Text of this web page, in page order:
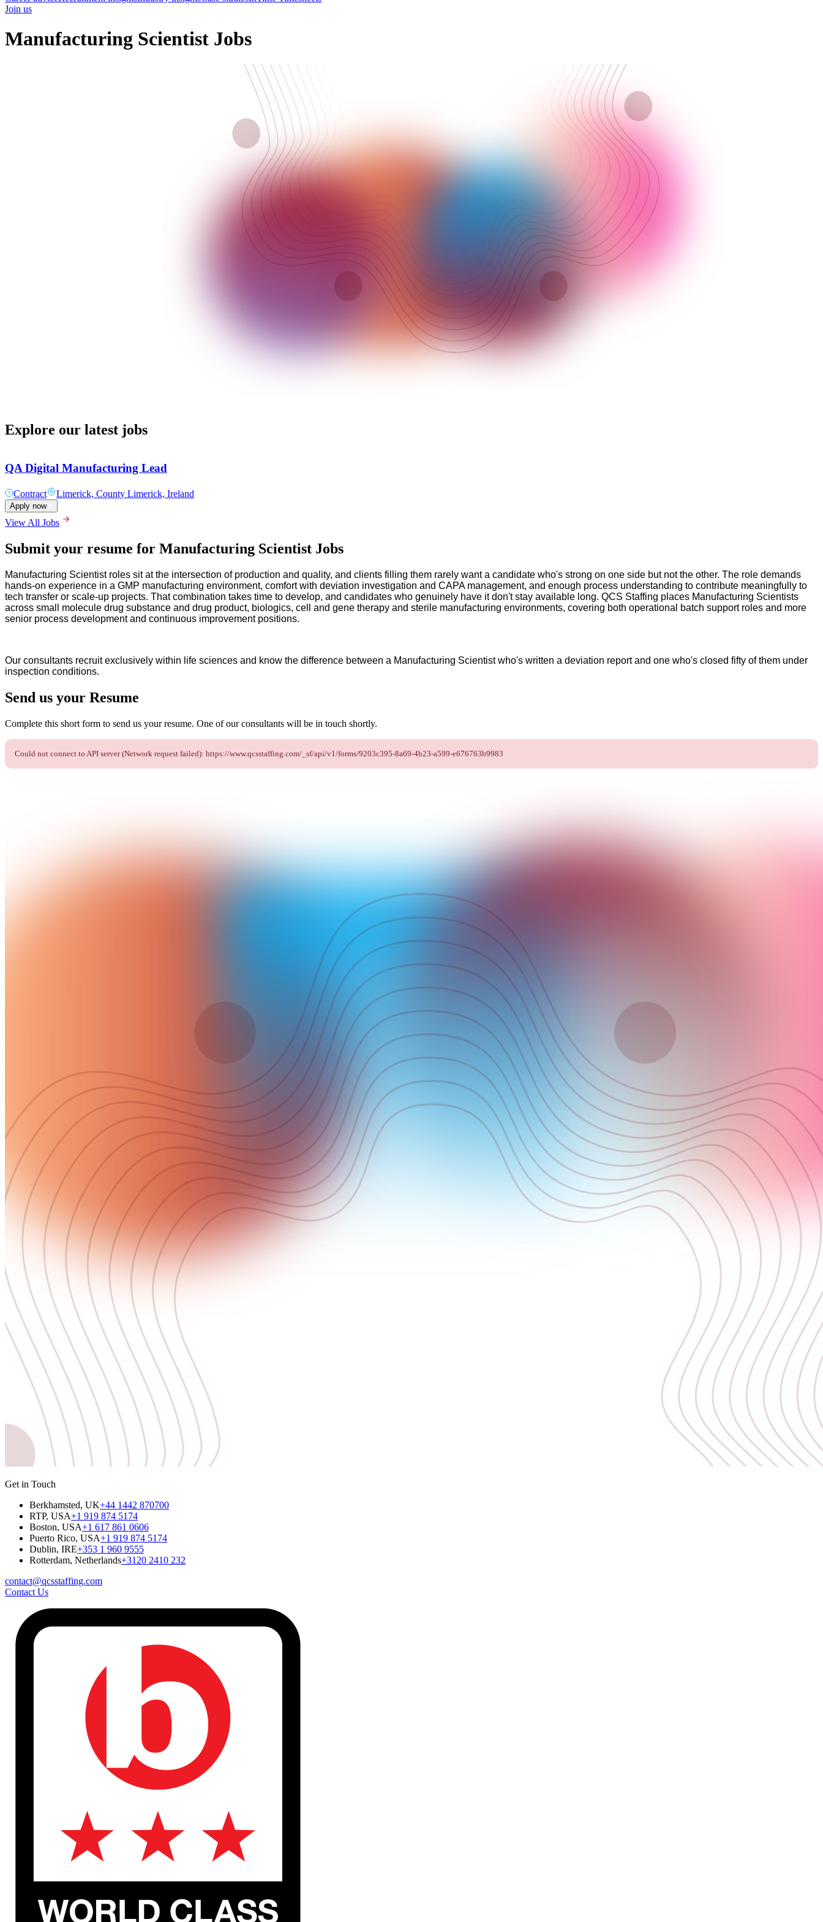
Join us
Manufacturing Scientist Jobs
Explore our latest jobs
QA Digital Manufacturing Lead
Contract Limerick, County Limerick, Ireland
Apply now
View All Jobs
Submit your resume for Manufacturing Scientist Jobs
Manufacturing Scientist roles sit at the intersection of production and quality, and clients filling them rarely want a candidate who's strong on one side but not the other. The role demands
hands-on experience in a GMP manufacturing environment, comfort with deviation investigation and CAPA management, and enough process understanding to contribute meaningfully to
tech transfer or scale-up projects. That combination takes time to develop, and candidates who genuinely have it don't stay available long. QCS Staffing places Manufacturing Scientists
across small molecule drug substance and drug product, biologics, cell and gene therapy and sterile manufacturing environments, covering both operational batch support roles and more
senior process development and continuous improvement positions.
Our consultants recruit exclusively within life sciences and know the difference between a Manufacturing Scientist who's written a deviation report and one who's closed fifty of them under
inspection conditions.
Send us your Resume
Complete this short form to send us your resume. One of our consultants will be in touch shortly.
Could not connect to API server (Network request failed): https://www.qcsstaffing.com/_sf/api/v1/forms/9203c395-8a69-4b23-a599-e676763b9983
Get in Touch
Berkhamsted, UK+44 1442 870700
RTP, USA+1 919 874 5174
Boston, USA+1 617 861 0606
Puerto Rico, USA+1 919 874 5174
Dublin, IRE+353 1 960 9555
Rotterdam, Netherlands+3120 2410 232
contact@qcsstaffing.com
Contact Us